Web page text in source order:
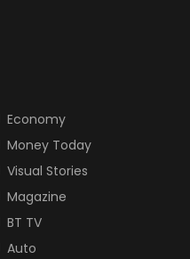
Economy
Money Today
Visual Stories
Magazine
BT TV
Auto